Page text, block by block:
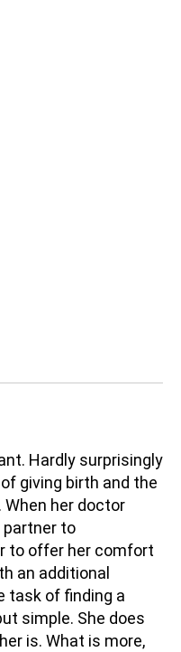
Hardly surprisingly
giving birth and the
her doctor
partner to
to offer her comfort
an additional
task of finding a
simple. She does
is. What is more,